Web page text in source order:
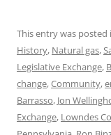
This entry was posted
History, Natural gas,
Legislative Exchange,
change,Community,
Barrasso, Jon
Exchange, Lowndes